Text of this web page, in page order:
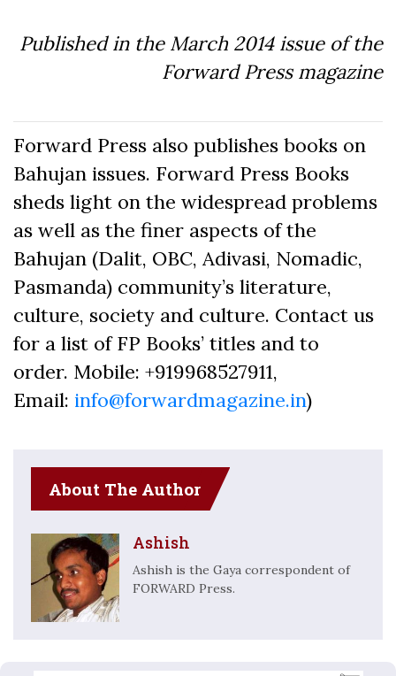
Published in the March 2014 issue of the
Forward Press magazine
Forward Press also publishes books on
Bahujan issues. Forward Press Books
sheds light on the widespread problems
as well as the finer aspects of the
Bahujan (Dalit, OBC, Adivasi, Nomadic,
Pasmanda) community’s literature,
culture, society and culture. Contact us
for a list of FP Books’ titles and to
order. Mobile: +919968527911,
Email: info@forwardmagazine.in)
About The Author
Ashish
Ashish is the Gaya correspondent of
FORWARD Press.